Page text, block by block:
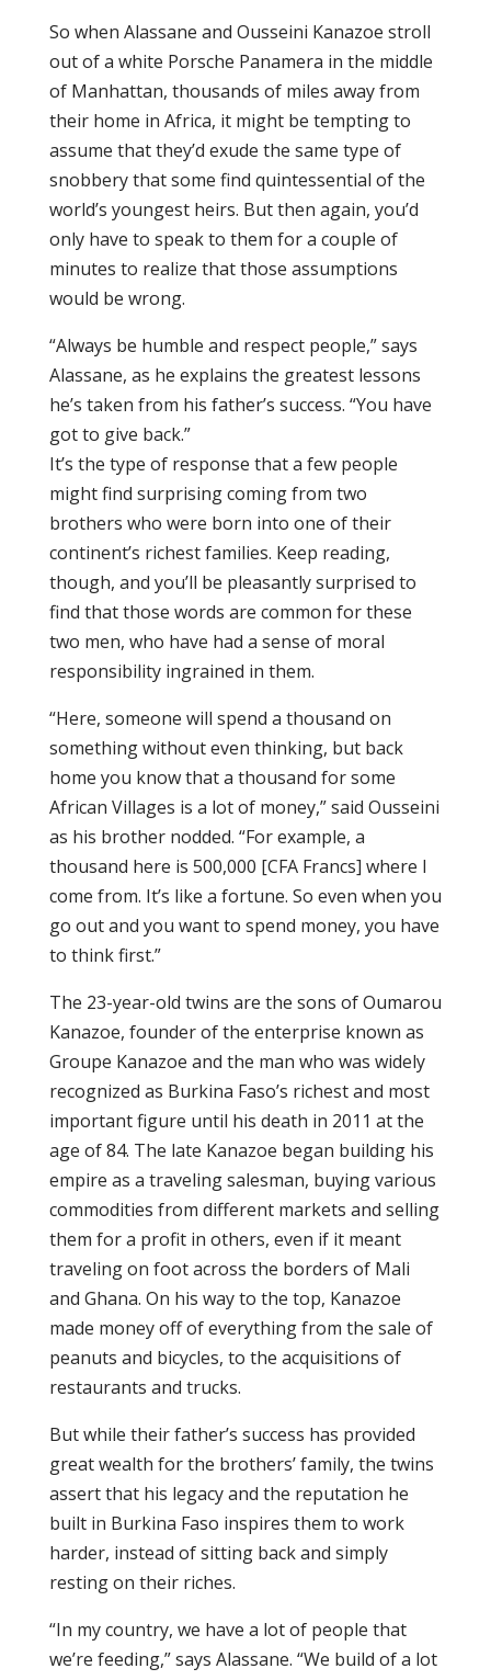
So when Alassane and Ousseini Kanazoe stroll
out of a white Porsche Panamera in the middle
of Manhattan, thousands of miles away from
their home in Africa, it might be tempting to
assume that they’d exude the same type of
snobbery that some find quintessential of the
world’s youngest heirs. But then again, you’d
only have to speak to them for a couple of
minutes to realize that those assumptions
would be wrong.
“Always be humble and respect people,” says
Alassane, as he explains the greatest lessons
he’s taken from his father’s success. “You have
got to give back.”
It’s the type of response that a few people
might find surprising coming from two
brothers who were born into one of their
continent’s richest families. Keep reading,
though, and you’ll be pleasantly surprised to
find that those words are common for these
two men, who have had a sense of moral
responsibility ingrained in them.
“Here, someone will spend a thousand on
something without even thinking, but back
home you know that a thousand for some
African Villages is a lot of money,” said Ousseini
as his brother nodded. “For example, a
thousand here is 500,000 [CFA Francs] where I
come from. It’s like a fortune. So even when you
go out and you want to spend money, you have
to think first.”
The 23-year-old twins are the sons of Oumarou
Kanazoe, founder of the enterprise known as
Groupe Kanazoe and the man who was widely
recognized as Burkina Faso’s richest and most
important figure until his death in 2011 at the
age of 84. The late Kanazoe began building his
empire as a traveling salesman, buying various
commodities from different markets and selling
them for a profit in others, even if it meant
traveling on foot across the borders of Mali
and Ghana. On his way to the top, Kanazoe
made money off of everything from the sale of
peanuts and bicycles, to the acquisitions of
restaurants and trucks.
But while their father’s success has provided
great wealth for the brothers’ family, the twins
assert that his legacy and the reputation he
built in Burkina Faso inspires them to work
harder, instead of sitting back and simply
resting on their riches.
“In my country, we have a lot of people that
we’re feeding,” says Alassane. “We build of a lot